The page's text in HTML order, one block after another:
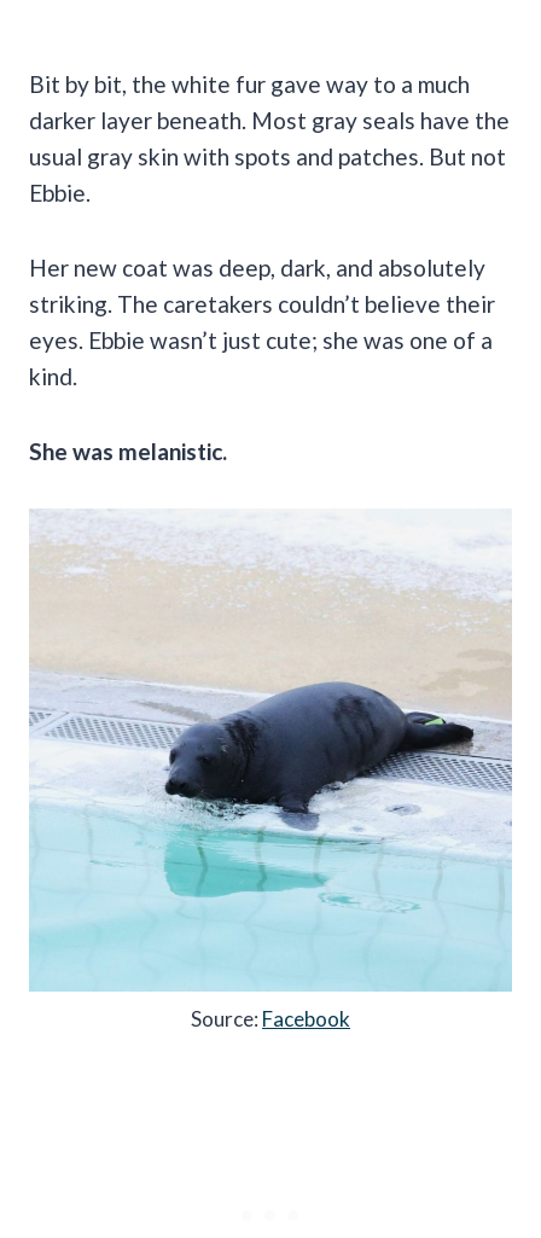
Bit by bit, the white fur gave way to a much
darker layer beneath. Most gray seals have the
usual gray skin with spots and patches. But not
Ebbie.
Her new coat was deep, dark, and absolutely
striking. The caretakers couldn’t believe their
eyes. Ebbie wasn’t just cute; she was one of a
kind.
She was melanistic.
Source: Facebook